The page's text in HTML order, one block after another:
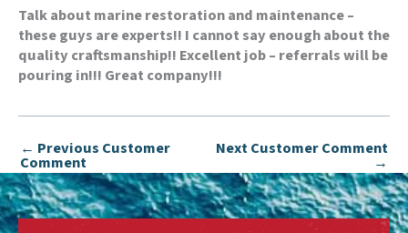
Talk about marine restoration and maintenance –
these guys are experts!! I cannot say enough about the
quality craftsmanship!! Excellent job – referrals will be
pouring in!!! Great company!!!
← Previous Customer
Comment
Next Customer Comment
→